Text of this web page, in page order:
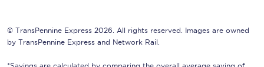
© TransPennine Express 2026. All rights reserved. Images are owned
by TransPennine Express and Network Rail.